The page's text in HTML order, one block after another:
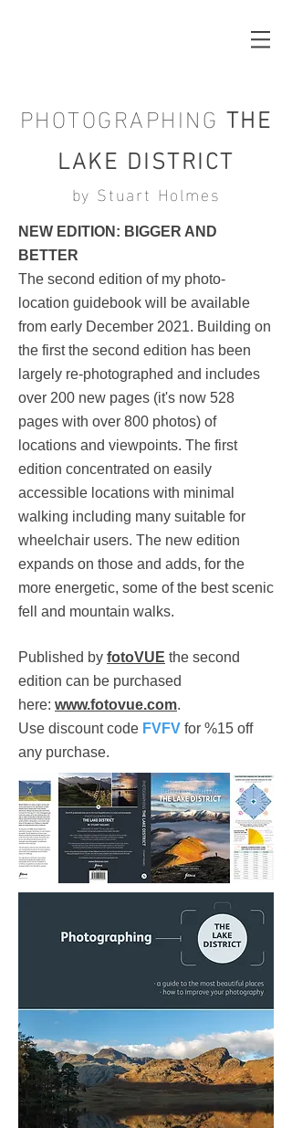
PHOTOGRAPHING THE
LAKE DISTRICT
by Stuart Holmes
NEW EDITION: BIGGER AND
BETTER
The second edition of my photo-
location guidebook will be available
from early December 2021. Building on
the first the second edition has been
largely re-photographed and includes
over 200 new pages (it's now 528
pages with over 800 photos) of
locations and viewpoints. The first
edition concentrated on easily
accessible locations with minimal
walking including many suitable for
wheelchair users. The new edition
expands on those and adds, for the
more energetic, some of the best scenic
fell and mountain walks.
Published by fotoVUE the second
edition can be purchased
here: www.fotovue.com.
Use discount code FVFV for %15 off
any purchase.